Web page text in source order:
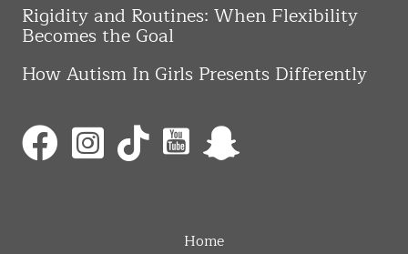
Rigidity and Routines: When Flexibility
Becomes the Goal
How Autism In Girls Presents Differently
Home